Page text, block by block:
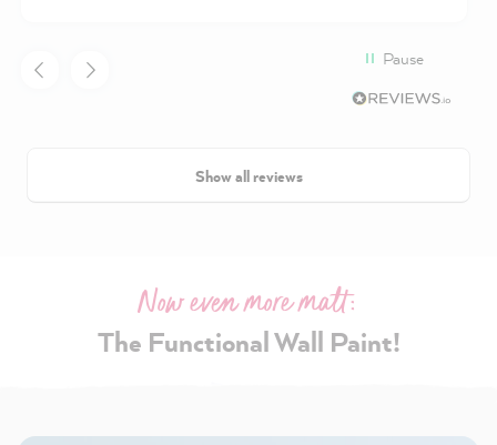
Pause
Show all reviews
Now even more matt:
The Functional Wall Paint!